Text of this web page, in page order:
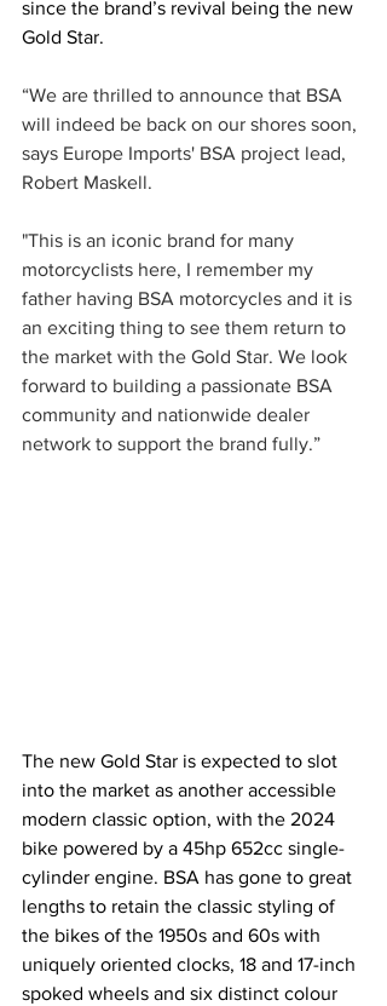
since the brand’s revival being the new
Gold Star.
“We are thrilled to announce that BSA
will indeed be back on our shores soon,
says Europe Imports' BSA project lead,
Robert Maskell.
"This is an iconic brand for many
motorcyclists here, I remember my
father having BSA motorcycles and it is
an exciting thing to see them return to
the market with the Gold Star. We look
forward to building a passionate BSA
community and nationwide dealer
network to support the brand fully.”
The new Gold Star is expected to slot
into the market as another accessible
modern classic option, with the 2024
bike powered by a 45hp 652cc single-
cylinder engine. BSA has gone to great
lengths to retain the classic styling of
the bikes of the 1950s and 60s with
uniquely oriented clocks, 18 and 17-inch
spoked wheels and six distinct colour